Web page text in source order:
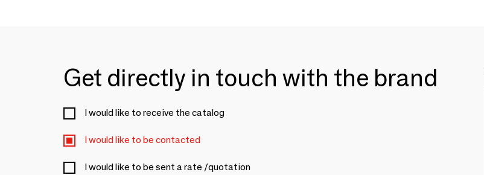
Get directly in touch with the brand
I would like to receive the catalog
I would like to be contacted
I would like to be sent a rate /quotation